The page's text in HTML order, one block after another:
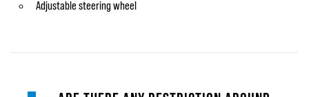
Adjustable steering wheel